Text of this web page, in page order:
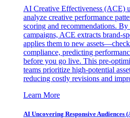
AI Creative Effectiveness (ACE)
analyze creative performance
scoring and recommendations.
campaigns, ACE extracts brand-
applies them to new
compliance, predicting
before you go live. This pre-
teams prioritize high-potential
reducing costly revisions and
Learn More
AI Uncovering Responsive Audiences